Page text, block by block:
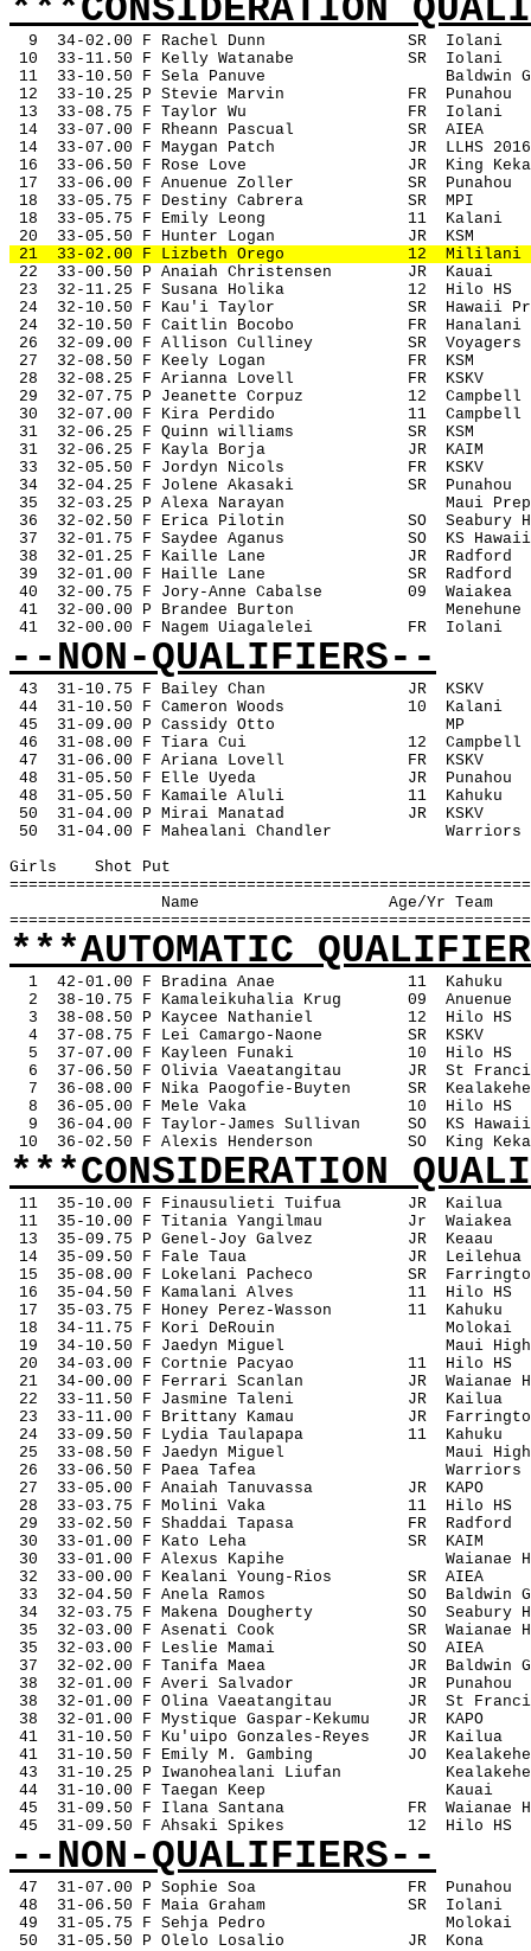
***CONSIDERATION
9 34-02.00 F Rachel Dunn SR
Iolani
10
33-11.50 F Kelly Watanabe SR
Iolani
11
33-10.50 F Sela Panuve
Baldwin
12
33-10.25 P Stevie Marvin FR
Punahou
13
33-08.75 F Taylor Wu FR
Iolani
14
33-07.00 F Rheann Pascual SR
AIEA
14
33-07.00 F Maygan Patch JR
LLHS 2016
16
33-06.50 F Rose Love JR
King
17
33-06.00 F Anuenue Zoller SR
Punahou
18
33-05.75 F Destiny Cabrera SR
MPI
18
33-05.75 F Emily Leong 11
Kalani
20
33-05.50 F Hunter Logan JR
KSM
21
33-02.00 F Lizbeth Orego 12
Mililani
22
33-00.50 P Anaiah Christensen JR
Kauai
23
32-11.25 F Susana Holika 12
Hilo HS
24
32-10.50 F Kau'i Taylor SR
Hawaii
24
32-10.50 F Caitlin Bocobo FR
Hanalani
26
32-09.00 F Allison Culliney SR
Voyagers
27
32-08.50 F Keely Logan FR
KSM
28
32-08.25 F Arianna Lovell FR
KSKV
29
32-07.75 P Jeanette Corpuz 12
Campbell
30
32-07.00 F Kira Perdido 11
Campbell
31
32-06.25 F Quinn williams SR
KSM
31
32-06.25 F Kayla Borja JR
KAIM
33
32-05.50 F Jordyn Nicols FR
KSKV
34
32-04.25 F Jolene Akasaki SR
Punahou
35
32-03.25 P Alexa Narayan
Maui Prep
36
32-02.50 F Erica Pilotin SO
Seabury
37
32-01.75 F Saydee Aganus SO
KS Hawaii
38
32-01.25 F Kaille Lane JR
Radford
39
32-01.00 F Haille Lane SR
Radford
40
32-00.75 F Jory-Anne Cabalse 09
Waiakea
41
32-00.00 P Brandee Burton
Menehune
41
32-00.00 F Nagem Uiagalelei FR Iolani
--NON-QUALIFIERS--
43 31-10.75 F Bailey Chan JR
KSKV
44
31-10.50 F Cameron Woods 10
Kalani
45
31-09.00 P Cassidy Otto
MP
46
31-08.00 F Tiara Cui 12
Campbell
47
31-06.00 F Ariana Lovell FR
KSKV
48
31-05.50 F Elle Uyeda JR
Punahou
48
31-05.50 F Kamaile Aluli 11
Kahuku
50
31-04.00 P Mirai Manatad JR
KSKV
50
31-04.00 F Mahealani Chandler
Warriors
Girls
Shot Put
Name
Age/Yr Team
***AUTOMATIC
1 42-01.00 F Bradina Anae 11
Kahuku
2
38-10.75 F Kamaleikuhalia Krug 09
Anuenue
3
38-08.50 P Kaycee Nathaniel 12
Hilo HS
4
37-08.75 F Lei Camargo-Naone SR
KSKV
5
37-07.00 F Kayleen Funaki 10
Hilo HS
6
37-06.50 F Olivia Vaeatangitau JR
St
7
36-08.00 F Nika Paogofie-Buyten SR
Kealakehe
8
36-05.00 F Mele Vaka 10
Hilo HS
9
36-04.00 F Taylor-James Sullivan SO
KS Hawaii
10
36-02.50 F Alexis Henderson SO King
***CONSIDERATION
11 35-10.00 F Finausulieti Tuifua JR
Kailua
11
35-10.00 F Titania Yangilmau Jr
Waiakea
13
35-09.75 P Genel-Joy Galvez JR
Keaau
14
35-09.50 F Fale Taua JR
Leilehua
15
35-08.00 F Lokelani Pacheco SR
16
35-04.50 F Kamalani Alves 11
Hilo HS
17
35-03.75 F Honey Perez-Wasson 11
Kahuku
18
34-11.75 F Kori DeRouin
Molokai
19
34-10.50 F Jaedyn Miguel
Maui
20
34-03.00 F Cortnie Pacyao 11
Hilo HS
21
34-00.00 F Ferrari Scanlan JR
Waianae
22
33-11.50 F Jasmine Taleni JR
Kailua
23
33-11.00 F Brittany Kamau JR
24
33-09.50 F Lydia Taulapapa 11
Kahuku
25
33-08.50 F Jaedyn Miguel
Maui
26
33-06.50 F Paea Tafea
Warriors
27
33-05.00 F Anaiah Tanuvassa JR
KAPO
28
33-03.75 F Molini Vaka 11
Hilo HS
29
33-02.50 F Shaddai Tapasa FR
Radford
30
33-01.00 F Kato Leha SR
KAIM
30
33-01.00 F Alexus Kapihe
Waianae
32
33-00.00 F Kealani Young-Rios SR
AIEA
33
32-04.50 F Anela Ramos SO
Baldwin
34
32-03.75 F Makena Dougherty SO
Seabury
35
32-03.00 F Asenati Cook SR
Waianae
35
32-03.00 F Leslie Mamai SO
AIEA
37
32-02.00 F Tanifa Maea JR
Baldwin
38
32-01.00 F Averi Salvador JR
Punahou
38
32-01.00 F Olina Vaeatangitau JR
St
38
32-01.00 F Mystique Gaspar-Kekumu JR
KAPO
41
31-10.50 F Ku'uipo Gonzales-Reyes JR
Kailua
41
31-10.50 F Emily M. Gambing JO
Kealakehe
43
31-10.25 P Iwanohealani Liufan
Kealakehe
44
31-10.00 F Taegan Keep
Kauai
45
31-09.50 F Ilana Santana FR
Waianae
45
31-09.50 F Ahsaki Spikes 12 Hilo HS
--NON-QUALIFIERS--
47 31-07.00 P Sophie Soa FR
Punahou
48
31-06.50 F Maia Graham SR
Iolani
49
31-05.75 F Sehja Pedro
Molokai
50
31-05.50 P Olelo Losalio JR
Kona